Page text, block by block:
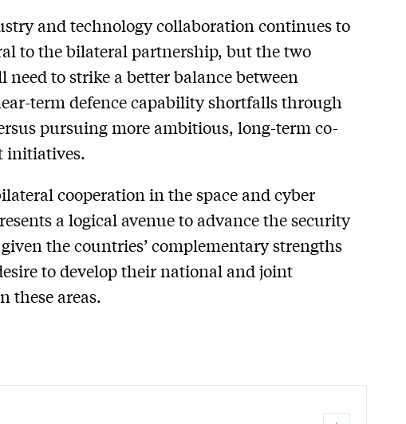
and technology collaboration continues to
to the bilateral partnership, but the two
need to strike a better balance between
term defence capability shortfalls through
pursuing more ambitious, long-term co-
initiatives.
cooperation in the space and cyber
a logical avenue to advance the security
the countries’ complementary strengths
to develop their national and joint
these areas.